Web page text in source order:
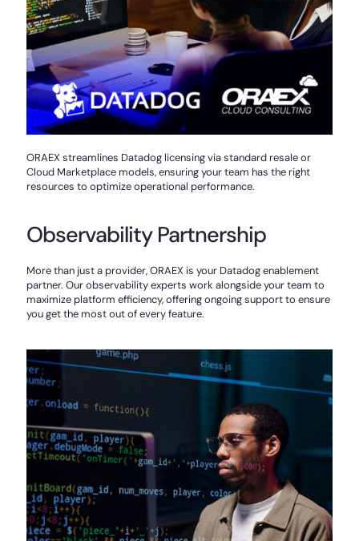
ORAEX streamlines Datadog licensing via standard resale or
Cloud Marketplace models, ensuring your team has the right
resources to optimize operational performance.
Observability Partnership
More than just a provider, ORAEX is your Datadog enablement
partner. Our observability experts work alongside your team to
maximize platform efficiency, offering ongoing support to ensure
you get the most out of every feature.